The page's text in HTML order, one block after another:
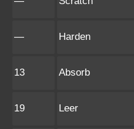
— Harden
13 Absorb
19 Leer